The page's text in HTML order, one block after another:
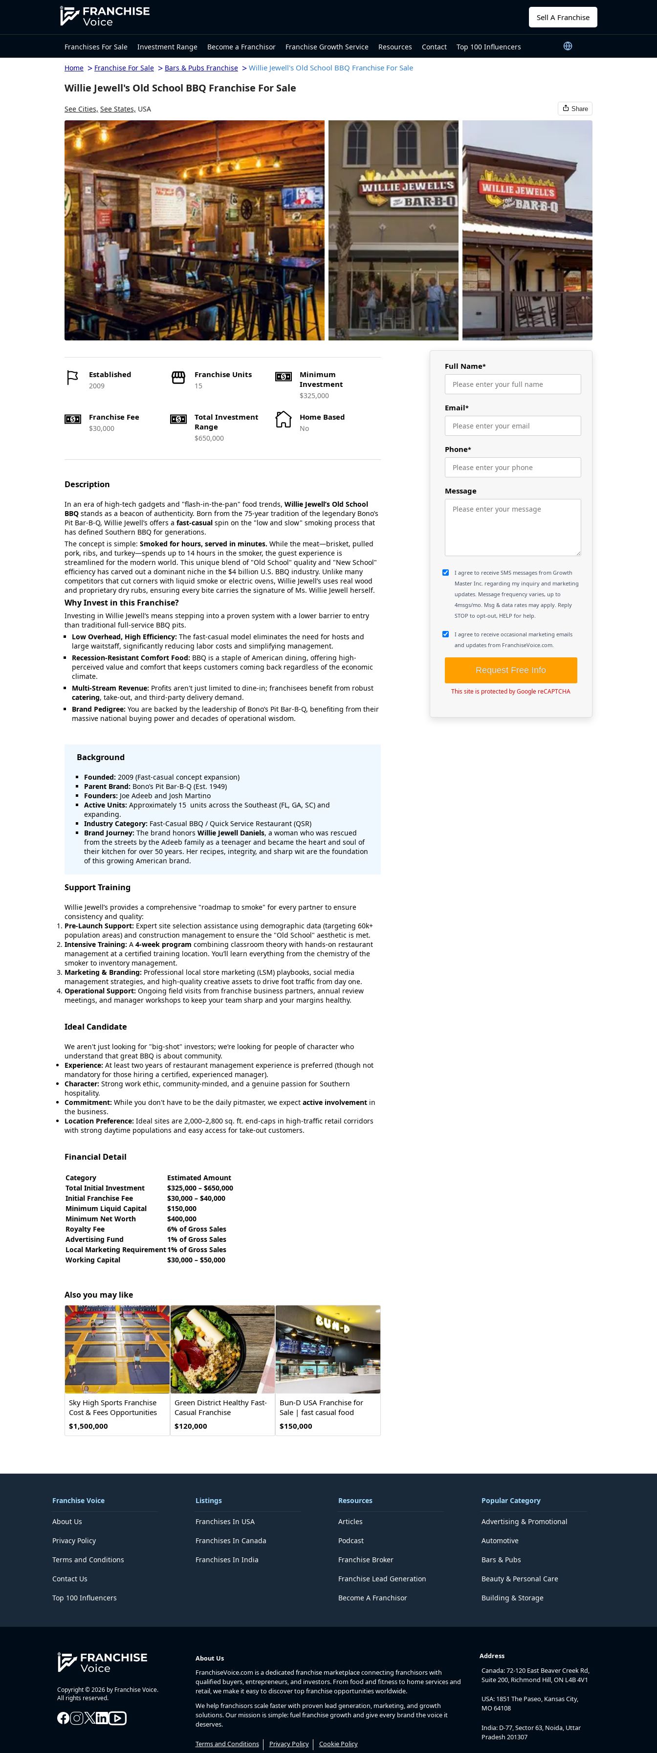
Sell A Franchise
Franchises For Sale Investment Range Become a Franchisor Franchise Growth Service Resources Contact Top 100 Influencers
Home > Franchise For Sale > Bars & Pubs Franchise > Willie Jewell's Old School BBQ Franchise For Sale
Willie Jewell's Old School BBQ Franchise For Sale
See Cities, See States, USA Share
Established
2009
Franchise Units
15
Minimum
Investment
$325,000
Franchise Fee
$30,000
Total Investment
Range
$650,000
Home Based
No
Description
In an era of high-tech gadgets and "flash-in-the-pan" food trends, Willie Jewell’s Old School
BBQ stands as a beacon of authenticity. Born from the 75-year tradition of the legendary Bono’s
Pit Bar-B-Q, Willie Jewell’s offers a fast-casual spin on the "low and slow" smoking process that
has defined Southern BBQ for generations.
The concept is simple: Smoked for hours, served in minutes. While the meat—brisket, pulled
pork, ribs, and turkey—spends up to 14 hours in the smoker, the guest experience is
streamlined for the modern world. This unique blend of "Old School" quality and "New School"
efficiency has carved out a dominant niche in the $4 billion U.S. BBQ industry. Unlike many
competitors that cut corners with liquid smoke or electric ovens, Willie Jewell’s uses real wood
and proprietary dry rubs, ensuring every bite carries the signature of Ms. Willie Jewell herself.
Why Invest in this Franchise?
Investing in Willie Jewell’s means stepping into a proven system with a lower barrier to entry
than traditional full-service BBQ pits.
Low Overhead, High Efficiency: The fast-casual model eliminates the need for hosts and
large waitstaff, significantly reducing labor costs and simplifying management.
Recession-Resistant Comfort Food: BBQ is a staple of American dining, offering high-
perceived value and comfort that keeps customers coming back regardless of the economic
climate.
Multi-Stream Revenue: Profits aren't just limited to dine-in; franchisees benefit from robust
catering, take-out, and third-party delivery demand.
Brand Pedigree: You are backed by the leadership of Bono’s Pit Bar-B-Q, benefiting from their
massive national buying power and decades of operational wisdom.
Background
Founded: 2009 (Fast-casual concept expansion)
Parent Brand: Bono’s Pit Bar-B-Q (Est. 1949)
Founders: Joe Adeeb and Josh Martino
Active Units: Approximately 15 units across the Southeast (FL, GA, SC) and
expanding.
Industry Category: Fast-Casual BBQ / Quick Service Restaurant (QSR)
Brand Journey: The brand honors Willie Jewell Daniels, a woman who was rescued
from the streets by the Adeeb family as a teenager and became the heart and soul of
their kitchen for over 50 years. Her recipes, integrity, and sharp wit are the foundation
of this growing American brand.
Support Training
Willie Jewell’s provides a comprehensive "roadmap to smoke" for every partner to ensure
consistency and quality:
Pre-Launch Support: Expert site selection assistance using demographic data (targeting 60k+
population areas) and construction management to ensure the "Old School" aesthetic is met.
Intensive Training: A 4-week program combining classroom theory with hands-on restaurant
management at a certified training location. You’ll learn everything from the chemistry of the
smoker to inventory management.
Marketing & Branding: Professional local store marketing (LSM) playbooks, social media
management strategies, and high-quality creative assets to drive foot traffic from day one.
Operational Support: Ongoing field visits from franchise business partners, annual review
meetings, and manager workshops to keep your team sharp and your margins healthy.
Ideal Candidate
We aren't just looking for "big-shot" investors; we’re looking for people of character who
understand that great BBQ is about community.
Experience: At least two years of restaurant management experience is preferred (though not
mandatory for those hiring a certified, experienced manager).
Character: Strong work ethic, community-minded, and a genuine passion for Southern
hospitality.
Commitment: While you don't have to be the daily pitmaster, we expect active involvement in
the business.
Location Preference: Ideal sites are 2,000–2,800 sq. ft. end-caps in high-traffic retail corridors
with strong daytime populations and easy access for take-out customers.
Financial Detail
Category
Estimated Amount
Total Initial Investment
$325,000 – $650,000
Initial Franchise Fee
$30,000 – $40,000
Minimum Liquid Capital
$150,000
Minimum Net Worth
$400,000
Royalty Fee
6% of Gross Sales
Advertising Fund
1% of Gross Sales
Local Marketing Requirement1% of Gross Sales
Working Capital
$30,000 – $50,000
Also you may like
Sky High Sports Franchise
Cost & Fees Opportunities
$1,500,000
Green District Healthy Fast-
Casual Franchise
$120,000
Bun-D USA Franchise for
Sale | fast casual food
$150,000
Full Name*
Email*
Phone*
Message
I agree to receive SMS messages from Growth
Master Inc. regarding my inquiry and marketing
updates. Message frequency varies, up to
4msgs/mo. Msg & data rates may apply. Reply
STOP to opt-out, HELP for help.
I agree to receive occasional marketing emails
and updates from FranchiseVoice.com.
Request Free Info
This site is protected by Google reCAPTCHA
Franchise Voice
About Us
Privacy Policy
Terms and Conditions
Contact Us
Top 100 Influencers
Listings
Franchises In USA
Franchises In Canada
Franchises In India
Resources
Articles
Podcast
Franchise Broker
Franchise Lead Generation
Become A Franchisor
Popular Category
Advertising & Promotional
Automotive
Bars & Pubs
Beauty & Personal Care
Building & Storage
Copyright © 2026 by Franchise Voice.
All rights reserved.
About Us
FranchiseVoice.com is a dedicated franchise marketplace connecting franchisors with
qualified buyers, entrepreneurs, and investors. From food and fitness to home services and
retail, we make it easy to discover top franchise opportunities worldwide.
We help franchisors scale faster with proven lead generation, marketing, and growth
solutions. Our mission is simple: fuel franchise growth and give every brand the voice it
deserves.
Terms and Conditions Privacy Policy Cookie Policy
Address
Canada: 72-120 East Beaver Creek Rd,
Suite 200, Richmond Hill, ON L4B 4V1
USA: 1851 The Paseo, Kansas City,
MO 64108
India: D-77, Sector 63, Noida, Uttar
Pradesh 201307